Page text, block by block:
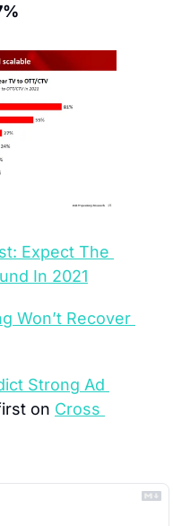
Expect The
In 2021
Won’t Recover
Strong Ad
on Cross